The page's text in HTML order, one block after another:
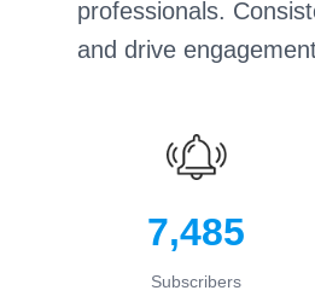
professionals.
and drive
7,485
Subscribers